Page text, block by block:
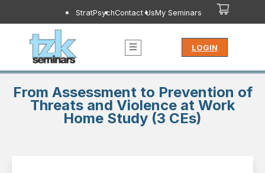
StratPsychContact UsMy Seminars
LOGIN
From Assessment to Prevention of
Threats and Violence at Work
Home Study (3 CEs)